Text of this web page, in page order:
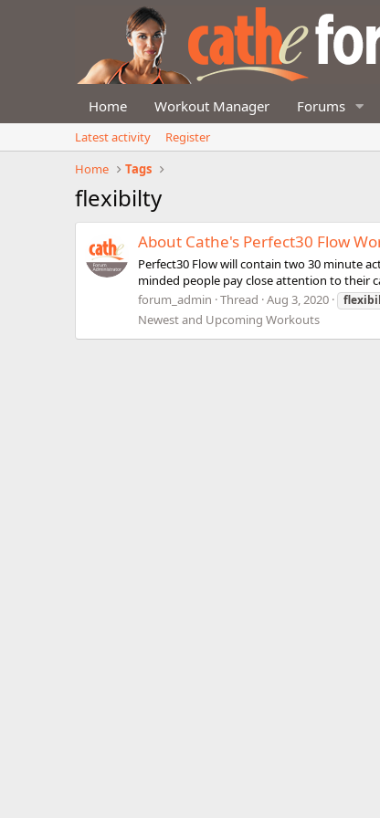
Home Workout Manager Forums
Latest activity
Register
Home
Tags
flexibilty
About Cathe's Perfect30 Flow
Perfect30 Flow will contain two 30 minute
minded people pay close attention to their
forum_admin Thread Aug 3, 2020
Newest and Upcoming Workouts